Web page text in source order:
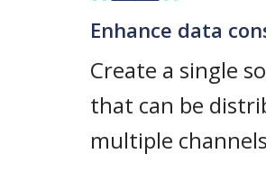
Enhance data
Create a single
that can be
multiple